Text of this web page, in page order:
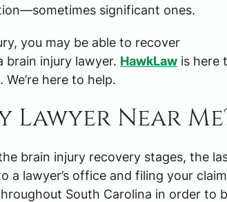
significant ones.
you may be able to recover
brain injury lawyer. HawkLaw is here
. We’re here to help.
Lawyer Near
brain injury recovery stages, the
lawyer’s office and filing your
South Carolina in order to
TRUCKING ACCIDENT